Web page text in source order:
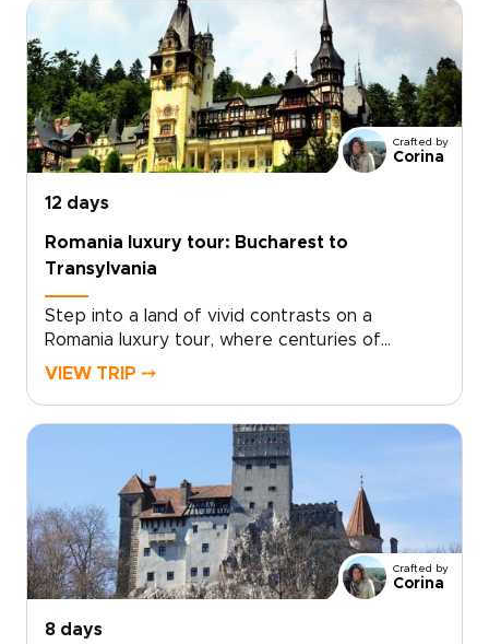
Crafted by
Corina
12 days
Romania luxury tour: Bucharest to
Transylvania
Step into a land of vivid contrasts on a
Romania luxury tour, where centuries of
history, soulful traditions, and refined comfort
hear Romania’s legends from locals who bring
each place to life.With a private guide shaping
the journey around your pace and passions,
every day feels personal and unhurried. Among
Romania trips, this one is designed for
travelers who want authenticity with style,
from folklore-filled corners to grand
architecture glowing at sunset.
VIEW TRIP ⤍
Crafted by
Corina
8 days